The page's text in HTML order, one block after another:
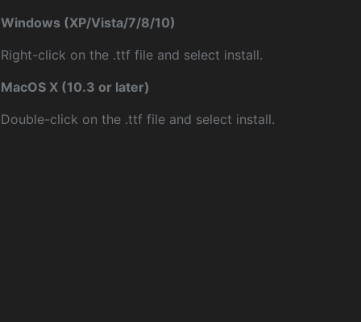
Windows (XP/Vista/7/8/10)
Right-click on the .ttf file and select install.
MacOS X (10.3 or later)
Double-click on the .ttf file and select install.